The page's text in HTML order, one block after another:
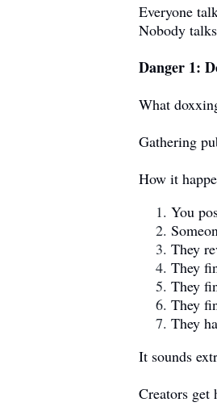
Everyone
Nobody
Danger 1:
What
Gathering
How it
You
They
They
They
They
They
It sounds
Creators get